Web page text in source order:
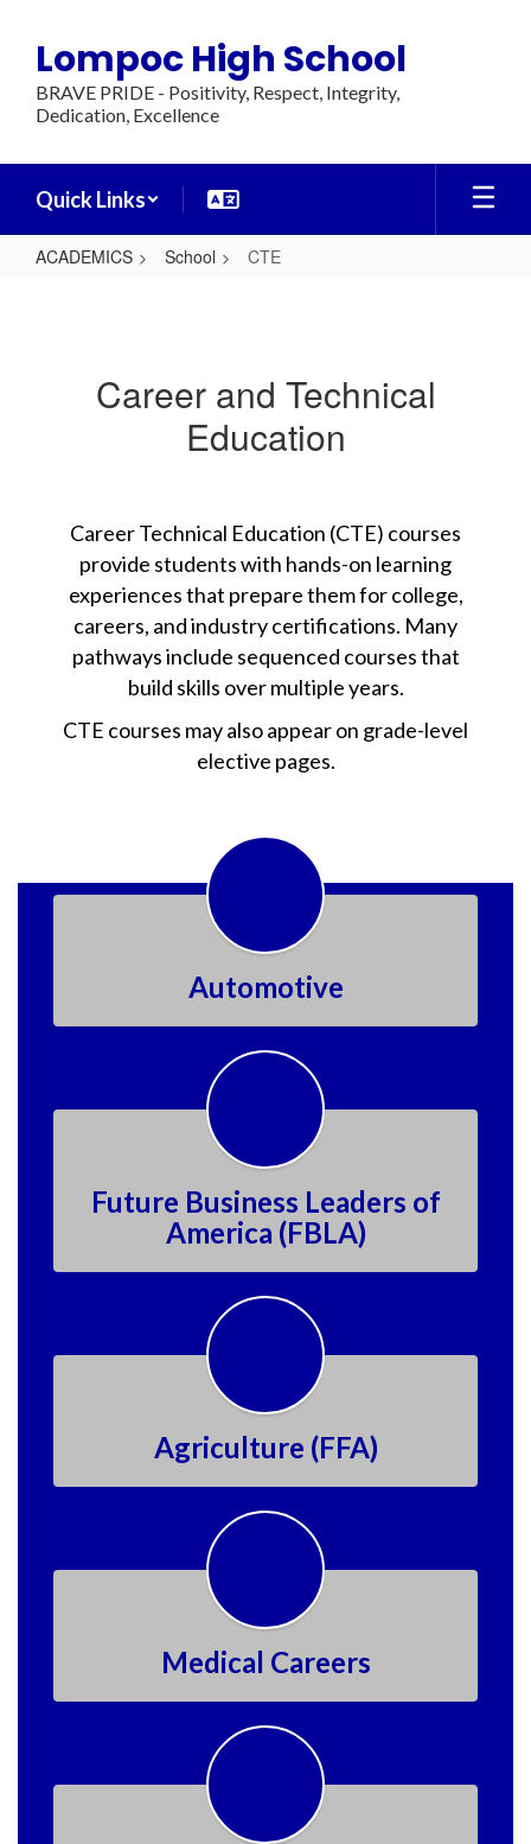
main
content
Lompoc High School
BRAVE PRIDE - Positivity, Respect, Integrity,
Dedication, Excellence
Quick Links
ACADEMICS School CTE
Career and Technical
Education
Career Technical Education (CTE) courses
provide students with hands-on learning
experiences that prepare them for college,
careers, and industry certifications. Many
pathways include sequenced courses that
build skills over multiple years.
CTE courses may also appear on grade-level
elective pages.
Automotive
Future Business Leaders of
America (FBLA)
Agriculture (FFA)
Medical Careers